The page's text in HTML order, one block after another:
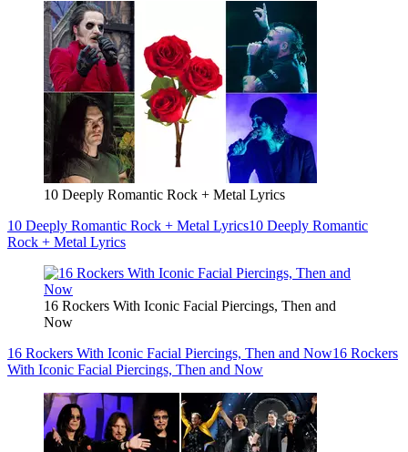
10 Deeply Romantic Rock + Metal Lyrics
10 Deeply Romantic Rock + Metal Lyrics10 Deeply Romantic
Rock + Metal Lyrics
16 Rockers With Iconic Facial Piercings, Then and
Now
16 Rockers With Iconic Facial Piercings, Then and Now16 Rockers
With Iconic Facial Piercings, Then and Now